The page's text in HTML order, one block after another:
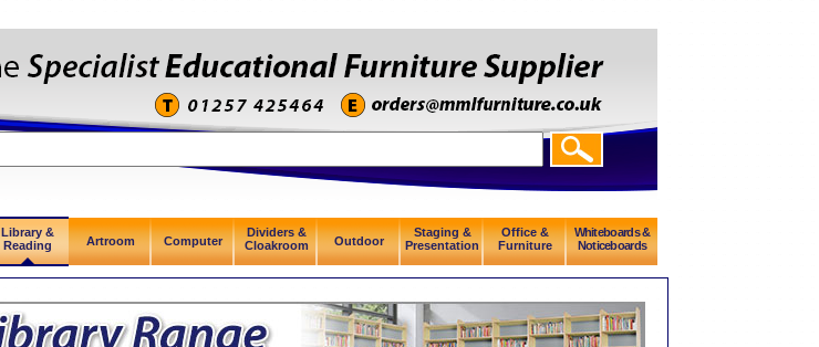
Library &
Reading
Artroom Computer
Dividers &
Cloakroom
Outdoor
Staging &
Presentation
Office &
Furniture
Whiteboards &
Noticeboards